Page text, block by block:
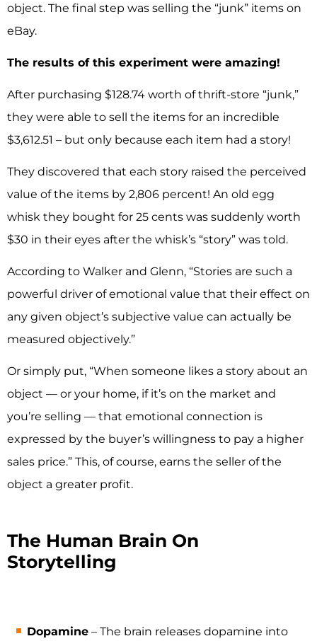
object. The final step was selling the “junk” items on
eBay.
The results of this experiment were amazing!
After purchasing $128.74 worth of thrift-store “junk,”
they were able to sell the items for an incredible
$3,612.51 – but only because each item had a story!
They discovered that each story raised the perceived
value of the items by 2,806 percent! An old egg
whisk they bought for 25 cents was suddenly worth
$30 in their eyes after the whisk’s “story” was told.
According to Walker and Glenn, “Stories are such a
powerful driver of emotional value that their effect on
any given object’s subjective value can actually be
measured objectively.”
Or simply put, “When someone likes a story about an
object — or your home, if it’s on the market and
you’re selling — that emotional connection is
expressed by the buyer’s willingness to pay a higher
sales price.” This, of course, earns the seller of the
object a greater profit.
The Human Brain On
Storytelling
Dopamine– The brain releases dopamine into